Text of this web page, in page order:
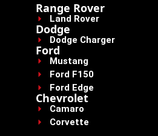
Range Rover
Land Rover
Dodge
Dodge Charger
Ford
Mustang
Ford F150
Ford Edge
Chevrolet
Camaro
Corvette